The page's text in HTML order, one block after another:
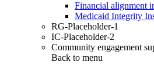
Financial alignment
Medicaid Integrity
RG-Placeholder-1
IC-Placeholder-2
Community engagement
Back to menu